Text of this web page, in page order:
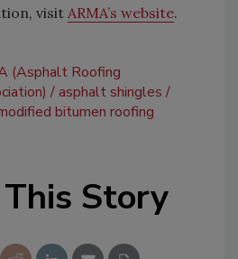
visit ARMA’s website.
(Asphalt Roofing
asphalt shingles
bitumen roofing
Story